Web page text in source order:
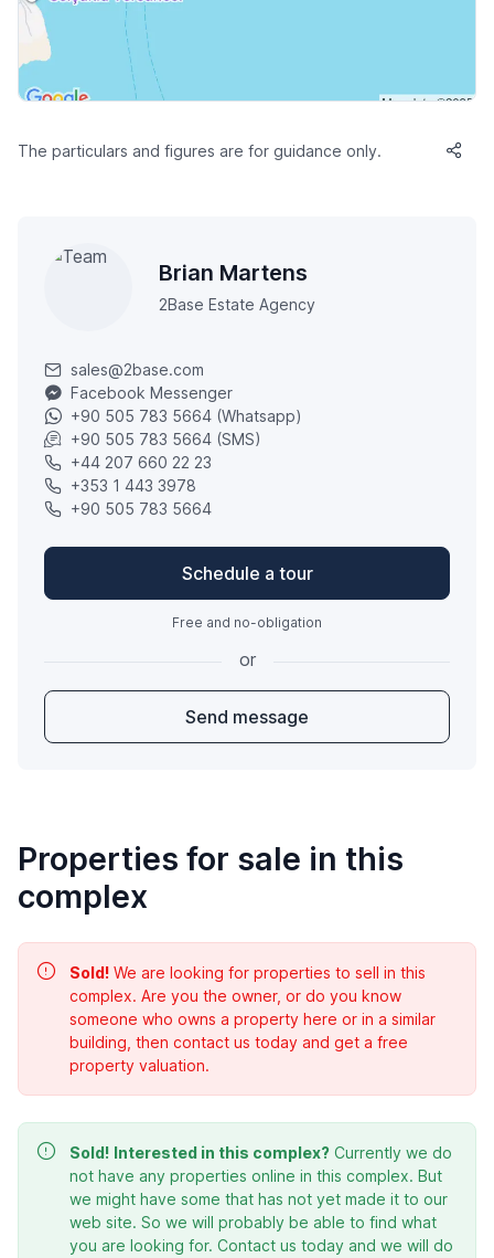
The particulars and figures are for guidance only.
Brian Martens
2Base Estate Agency
sales@2base.com
Facebook Messenger
+90 505 783 5664 (Whatsapp)
+90 505 783 5664 (SMS)
+44 207 660 22 23
+353 1 443 3978
+90 505 783 5664
Schedule a tour
Free and no-obligation
or
Send message
Properties for sale in this
complex
Sold! We are looking for properties to sell in this
complex. Are you the owner, or do you know
someone who owns a property here or in a similar
building, then contact us today and get a free
property valuation.
Sold! Interested in this complex? Currently we do
not have any properties online in this complex. But
we might have some that has not yet made it to our
web site. So we will probably be able to find what
you are looking for. Contact us today and we will do